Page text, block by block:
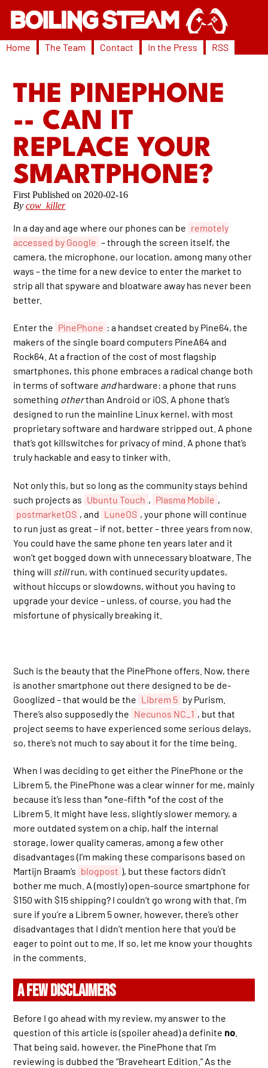
Home The Team Contact In the Press RSS
THE PINEPHONE
-- CAN IT
REPLACE YOUR
SMARTPHONE?
2020-02-16
Bycow_killer
In a day and age where our phones can be remotely
accessed by Google – through the screen itself, the
camera, the microphone, our location, among many other
ways – the time for a new device to enter the market to
strip all that spyware and bloatware away has never been
better.
Enter the PinePhone : a handset created by Pine64, the
makers of the single board computers PineA64 and
Rock64. At a fraction of the cost of most flagship
smartphones, this phone embraces a radical change both
in terms of software andhardware: a phone that runs
something otherthan Android or iOS. A phone that’s
designed to run the mainline Linux kernel, with most
proprietary software and hardware stripped out. A phone
that’s got killswitches for privacy of mind. A phone that’s
truly hackable and easy to tinker with.
Not only this, but so long as the community stays behind
such projects as Ubuntu Touch , Plasma Mobile ,
postmarketOS , and LuneOS , your phone will continue
to run just as great – if not, better – three years from now.
You could have the same phone ten years later and it
won’t get bogged down with unnecessary bloatware. The
thing will stillrun, with continued security updates,
without hiccups or slowdowns, without you having to
upgrade your device – unless, of course, you had the
misfortune of physically breaking it.
Such is the beauty that the PinePhone offers. Now, there
is another smartphone out there designed to be de-
Googlized – that would be the Librem 5 by Purism.
There’s also supposedly the Necunos NC_1 , but that
project seems to have experienced some serious delays,
so, there’s not much to say about it for the time being.
When I was deciding to get either the PinePhone or the
Librem 5, the PinePhone was a clear winner for me, mainly
because it’s less than *one-fifth *of the cost of the
Librem 5. It might have less, slightly slower memory, a
more outdated system on a chip, half the internal
storage, lower quality cameras, among a few other
disadvantages (I’m making these comparisons based on
Martijn Braam’s blogpost ), but these factors didn’t
bother me much. A (mostly) open-source smartphone for
$150 with $15 shipping? I couldn’t go wrong with that. I’m
sure if you’re a Librem 5 owner, however, there’s other
disadvantages that I didn’t mention here that you’d be
eager to point out to me. If so, let me know your thoughts
in the comments.
A FEW DISCLAIMERS
Before I go ahead with my review, my answer to the
question of this article is (spoiler ahead) a definite no
That being said, however, the PinePhone that I’m
reviewing is dubbed the “Braveheart Edition.” As the